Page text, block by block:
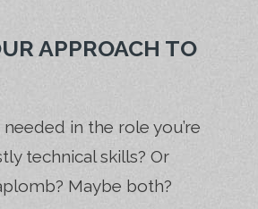
APPROACH TO
in the role you’re
technical skills? Or
Maybe both?